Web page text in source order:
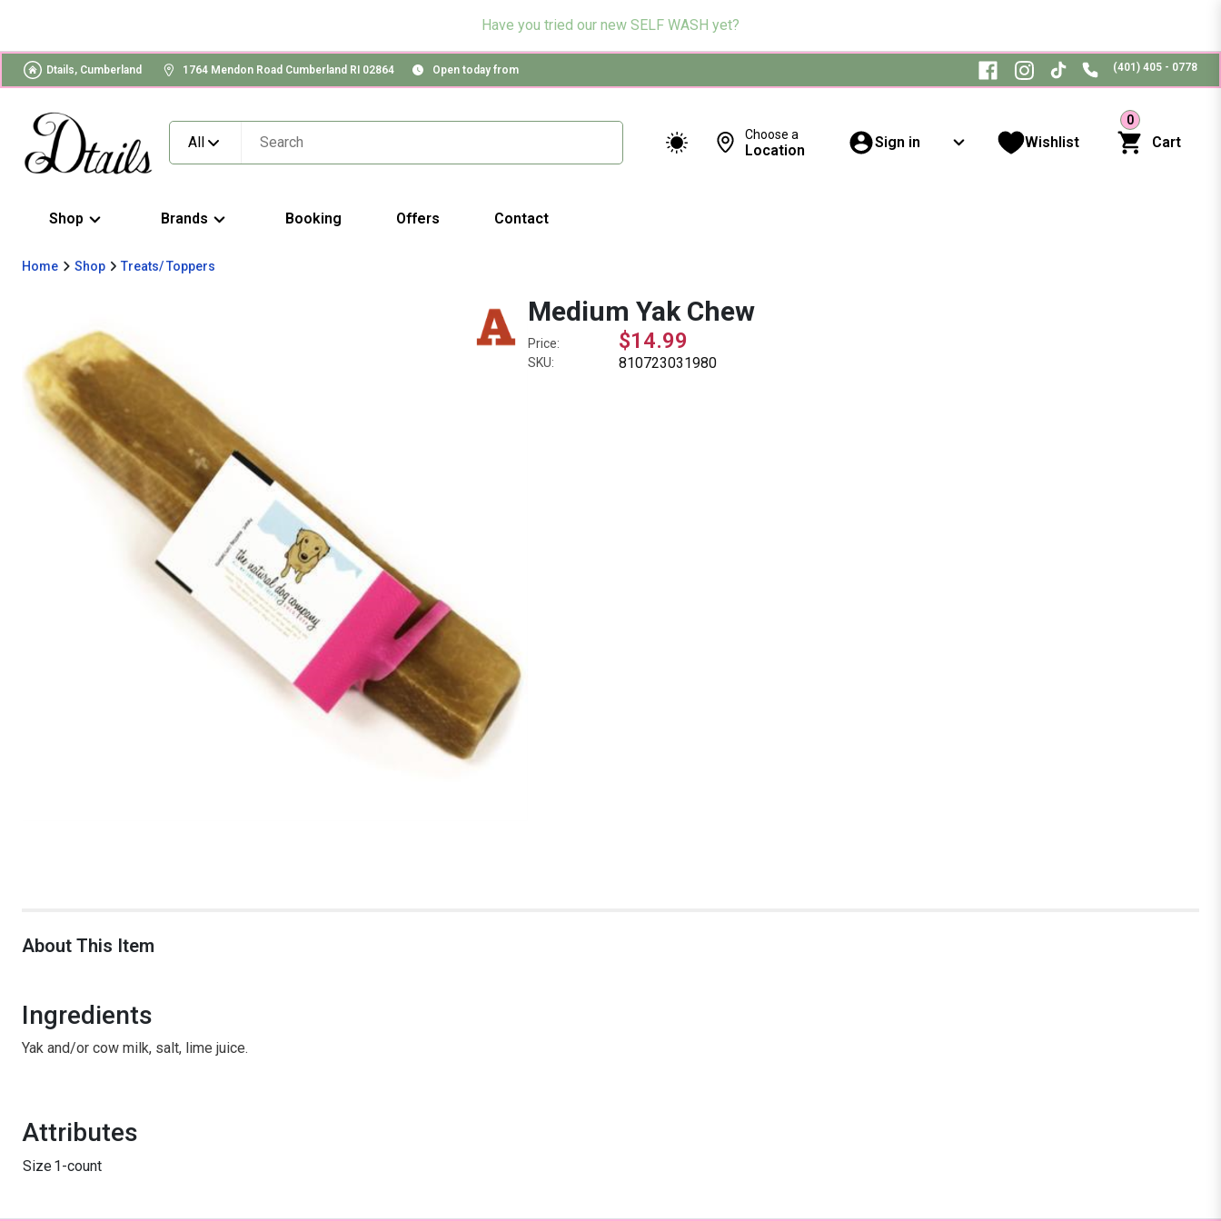
Have you tried our new SELF WASH yet?
Dtails, Cumberland 1764 Mendon Road Cumberland RI 02864 Open today from (401) 405 - 0778
All Choose a
Location Sign in Wishlist
0
Cart
Shop Brands Booking Offers Contact
Home Shop Treats/ Toppers
Medium Yak Chew
Price: $14.99
SKU: 810723031980
About This Item
Ingredients
Yak and/or cow milk, salt, lime juice.
Attributes
Size1-count